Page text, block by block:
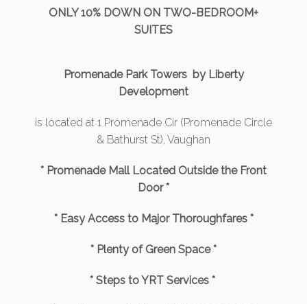
ONLY 10% DOWN ON TWO-BEDROOM+
SUITES
Promenade Park Towers by Liberty
Development
is located at 1 Promenade Cir (Promenade Circle
& Bathurst St), Vaughan
* Promenade Mall Located Outside the Front
Door *
* Easy Access to Major Thoroughfares *
* Plenty of Green Space *
* Steps to YRT Services *